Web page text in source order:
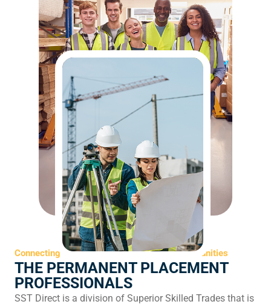
Connecting Top Talent with Long-Term Opportunities
THE PERMANENT PLACEMENT
PROFESSIONALS
SST Direct is a division of Superior Skilled Trades that is